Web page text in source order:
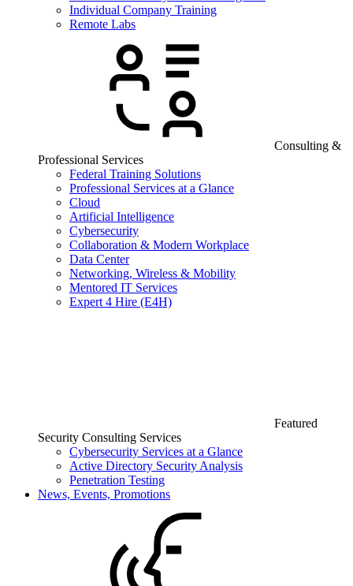
Individual Company Training
Remote Labs
Consulting &
Professional Services
Federal Training Solutions
Professional Services at a Glance
Cloud
Artificial Intelligence
Cybersecurity
Collaboration & Modern Workplace
Data Center
Networking, Wireless & Mobility
Mentored IT Services
Expert 4 Hire (E4H)
Featured
Security Consulting Services
Cybersecurity Services at a Glance
Active Directory Security Analysis
Penetration Testing
News, Events, Promotions